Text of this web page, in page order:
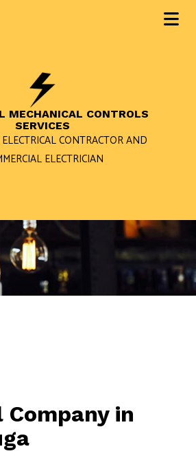
MECHANICAL CONTROLS
SERVICES
CONTRACTOR AND
ELECTRICIAN
in